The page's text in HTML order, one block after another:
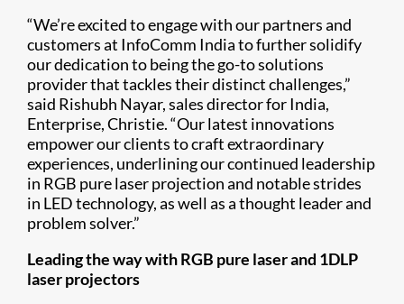
“We’re excited to engage with our partners and
customers at InfoComm India to further solidify
our dedication to being the go-to solutions
provider that tackles their distinct challenges,”
said Rishubh Nayar, sales director for India,
Enterprise, Christie. “Our latest innovations
empower our clients to craft extraordinary
experiences, underlining our continued leadership
in RGB pure laser projection and notable strides
in LED technology, as well as a thought leader and
problem solver.”
Leading the way with RGB pure laser and 1DLP
laser projectors